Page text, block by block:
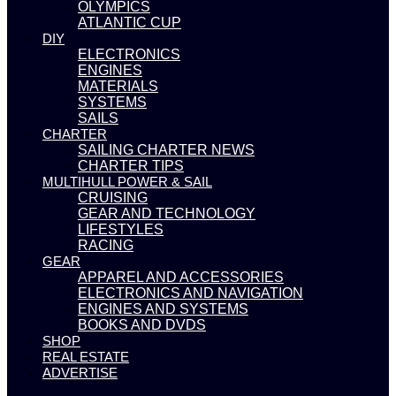
OLYMPICS
ATLANTIC CUP
DIY
ELECTRONICS
ENGINES
MATERIALS
SYSTEMS
SAILS
CHARTER
SAILING CHARTER NEWS
CHARTER TIPS
MULTIHULL POWER & SAIL
CRUISING
GEAR AND TECHNOLOGY
LIFESTYLES
RACING
GEAR
APPAREL AND ACCESSORIES
ELECTRONICS AND NAVIGATION
ENGINES AND SYSTEMS
BOOKS AND DVDS
SHOP
REAL ESTATE
ADVERTISE